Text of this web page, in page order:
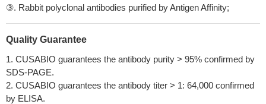
③. Rabbit polyclonal antibodies purified by Antigen Affinity;
Quality Guarantee
1. CUSABIO guarantees the antibody purity > 95% confirmed by
SDS-PAGE.
2. CUSABIO guarantees the antibody titer > 1: 64,000 confirmed
by ELISA.